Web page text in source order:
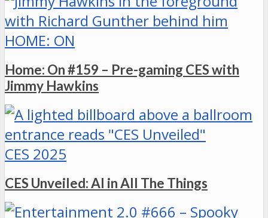
HOME: ON
Home: On #159 – Pre-gaming CES with
Jimmy Hawkins
CES 2025
CES Unveiled: AI in All The Things